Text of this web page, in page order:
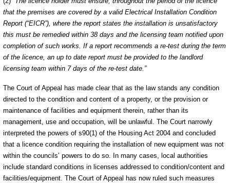
that the premises are covered by a valid Electrical Installation Condition
Report (“EICR”), where the report states the installation is unsatisfactory
this must be remedied within 38 days and the licensing team notified upon
completion of such works. If a report recommends a re-test during the term
of the licence, an up to date report must be provided to the landlord
licensing team within 7 days of the re-test date.”
The Court of Appeal has made clear that as the law stands any condition
directed to the condition and content of a property, or the provision or
maintenance of facilities and equipment therein, rather than its
management, use and occupation, will be unlawful. The Court narrowly
interpreted the powers of s90(1) of the Housing Act 2004 and concluded
that a licence condition requiring the installation of new equipment was not
within the councils’ powers to do so. In many cases, local authorities
include standard conditions in licenses addressed to condition/content and
facilities/equipment. The Court of Appeal has now ruled such measures